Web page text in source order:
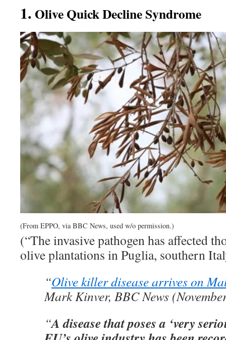
1. Olive Quick Decline Syndrome
(From EPPO, via BBC News, used w/o permission.)
(“The invasive pathogen has affected
olive plantations in Puglia, southern
“Olive killer disease arrives on
Mark Kinver, BBC News
“A disease that poses a ‘very